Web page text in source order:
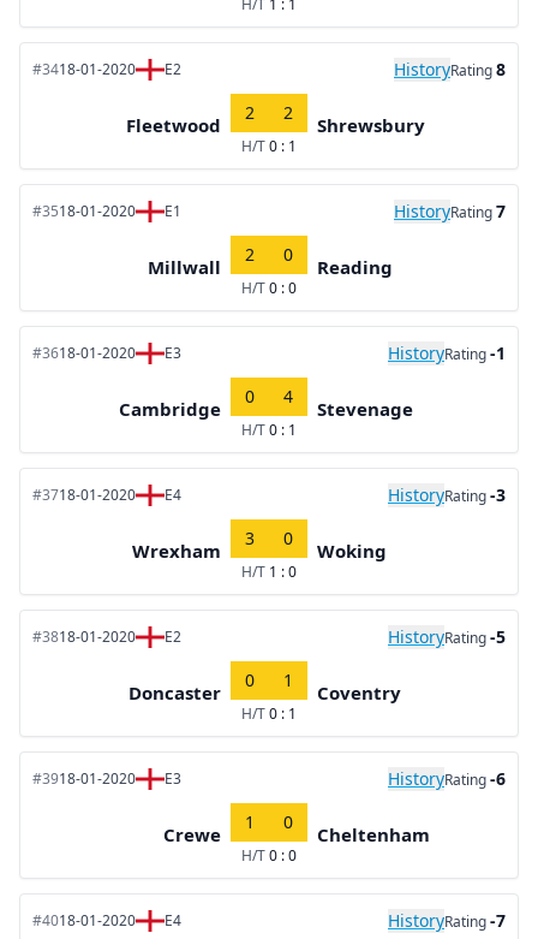
H/T 1 : 1
#3418-01-2020 E2 HistoryRating8
Fleetwood
2 2
H/T0 : 1
Shrewsbury
#3518-01-2020 E1 HistoryRating7
Millwall
2 0
H/T0 : 0
Reading
#3618-01-2020 E3 HistoryRating-1
Cambridge
0 4
H/T0 : 1
Stevenage
#3718-01-2020 E4 HistoryRating-3
Wrexham
3 0
H/T 1 : 0
Woking
#3818-01-2020 E2 HistoryRating-5
Doncaster
0 1
H/T0 : 1
Coventry
#3918-01-2020 E3 HistoryRating-6
Crewe
1 0
H/T0 : 0
Cheltenham
#4018-01-2020 E4 HistoryRating-7